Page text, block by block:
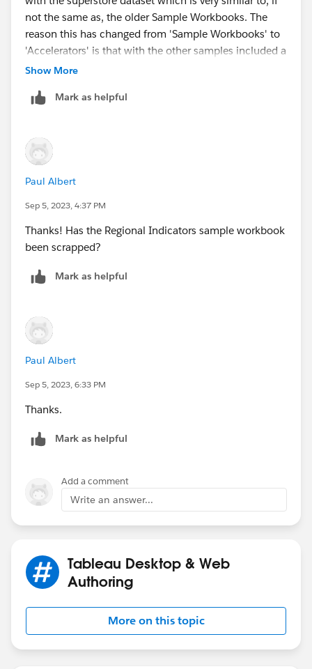
not the same as, the older Sample Workbooks. The
reason this has changed from 'Sample Workbooks' to
'Accelerators' is that with the other samples included a
user can swap out a data source for their own. As
has the same purpose as a Sample Workbook.
Show More
Mark as helpful
Paul Albert
Sep 5, 2023, 4:37 PM
Thanks! Has the Regional Indicators sample workbook
been scrapped?
Mark as helpful
Paul Albert
Sep 5, 2023, 6:33 PM
Thanks.
Mark as helpful
Add a comment
Write an answer...
Tableau Desktop & Web
Authoring
More on this topic